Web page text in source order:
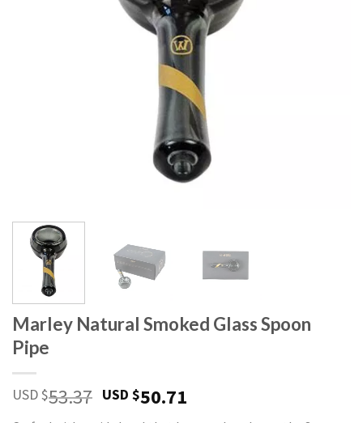
Marley Natural Smoked Glass Spoon
Pipe
USD $53.37 Original
price
USD $50.71
price